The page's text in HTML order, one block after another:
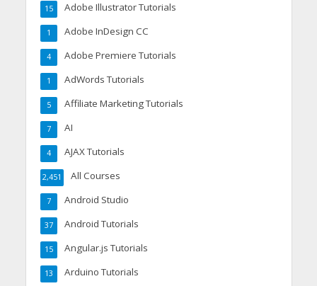
Adobe Illustrator Tutorials
15
Adobe InDesign CC
1
Adobe Premiere Tutorials
4
AdWords Tutorials
1
Affiliate Marketing Tutorials
5
AI
7
AJAX Tutorials
4
All Courses
2,451
Android Studio
7
Android Tutorials
37
Angular.js Tutorials
15
Arduino Tutorials
13